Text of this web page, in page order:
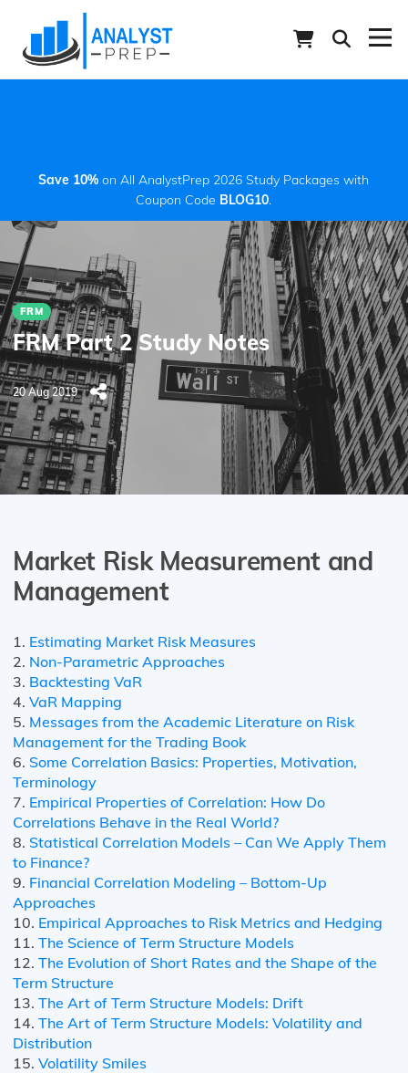
Save 10% on All AnalystPrep 2026 Study Packages with
Coupon Code BLOG10.
FRM
FRM Part 2 Study Notes
20 Aug 2019
Market Risk Measurement and
Management
1. Estimating Market Risk Measures
2. Non-Parametric Approaches
3. Backtesting VaR
4. VaR Mapping
5. Messages from the Academic Literature on Risk
Management for the Trading Book
6. Some Correlation Basics: Properties, Motivation,
Terminology
7. Empirical Properties of Correlation: How Do
Correlations Behave in the Real World?
8. Statistical Correlation Models – Can We Apply Them
to Finance?
9. Financial Correlation Modeling – Bottom-Up
Approaches
10. Empirical Approaches to Risk Metrics and Hedging
11. The Science of Term Structure Models
12. The Evolution of Short Rates and the Shape of the
Term Structure
13. The Art of Term Structure Models: Drift
14. The Art of Term Structure Models: Volatility and
Distribution
15. Volatility Smiles